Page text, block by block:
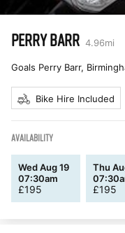
PERRY BARR 4.96mi
Goals Perry Barr,
Bike Hire Included
AVAILABILITY
Wed Aug 19
07:30am
£195
Thu
£195